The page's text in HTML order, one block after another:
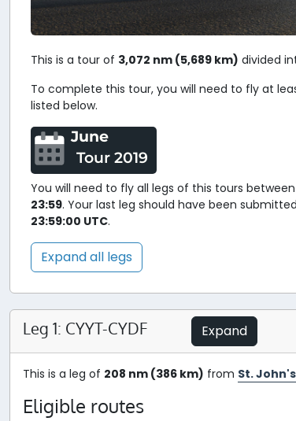
This is a tour of 3,072 nm (5,689 km) divided
To complete this tour, you will need to fly at
listed below.
June
Tour 2019
You will need to fly all legs of this tours between
23:59. Your last leg should have been
23:59:00 UTC.
Expand all legs
Leg 1: CYYT-CYDF Expand
This is a leg of 208 nm (386 km) from St.
Eligible routes